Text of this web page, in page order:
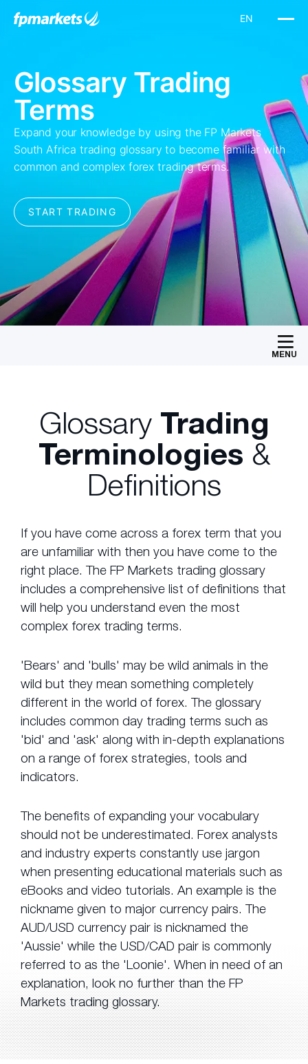
MENU
GlossaryTrading
Terminologies &
Definitions
If you have come across a forex term that you
are unfamiliar with then you have come to the
right place. The FP Markets trading glossary
includes a comprehensive list of definitions that
will help you understand even the most
complex forex trading terms.
'Bears' and 'bulls' may be wild animals in the
wild but they mean something completely
different in the world of forex. The glossary
includes common day trading terms such as
'bid' and 'ask' along with in-depth explanations
on a range of forex strategies, tools and
indicators.
The benefits of expanding your vocabulary
should not be underestimated. Forex analysts
and industry experts constantly use jargon
when presenting educational materials such as
eBooks and video tutorials. An example is the
nickname given to major currency pairs. The
AUD/USD currency pair is nicknamed the
'Aussie' while the USD/CAD pair is commonly
referred to as the 'Loonie'. When in need of an
explanation, look no further than the FP
Markets trading glossary.